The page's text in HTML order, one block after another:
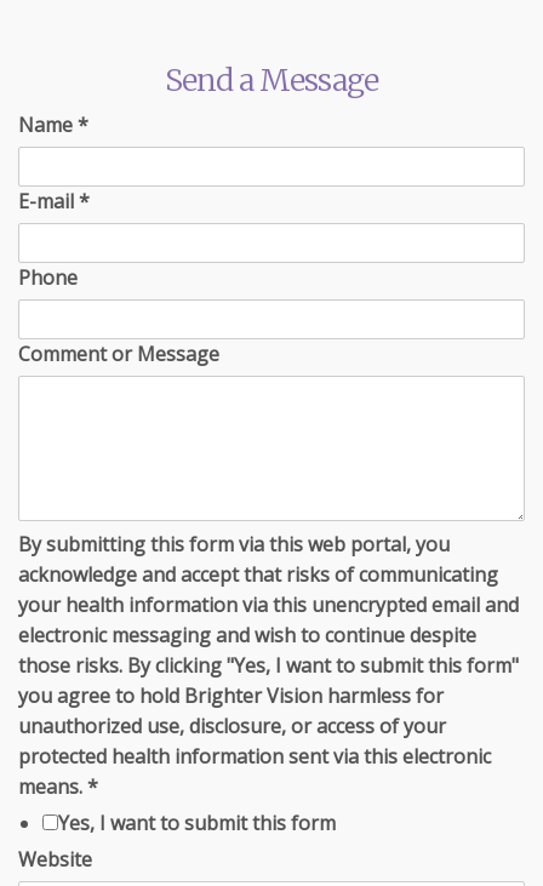
Send a Message
Name*
E-mail*
Phone
Comment or Message
By submitting this form via this web portal, you
acknowledge and accept that risks of communicating
your health information via this unencrypted email and
electronic messaging and wish to continue despite
those risks. By clicking "Yes, I want to submit this form"
you agree to hold Brighter Vision harmless for
unauthorized use, disclosure, or access of your
protected health information sent via this electronic
means.*
Yes, I want to submit this form
Website